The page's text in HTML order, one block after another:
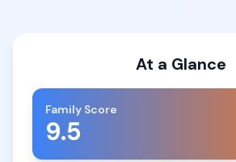
At a Glance
Family Score
9.5